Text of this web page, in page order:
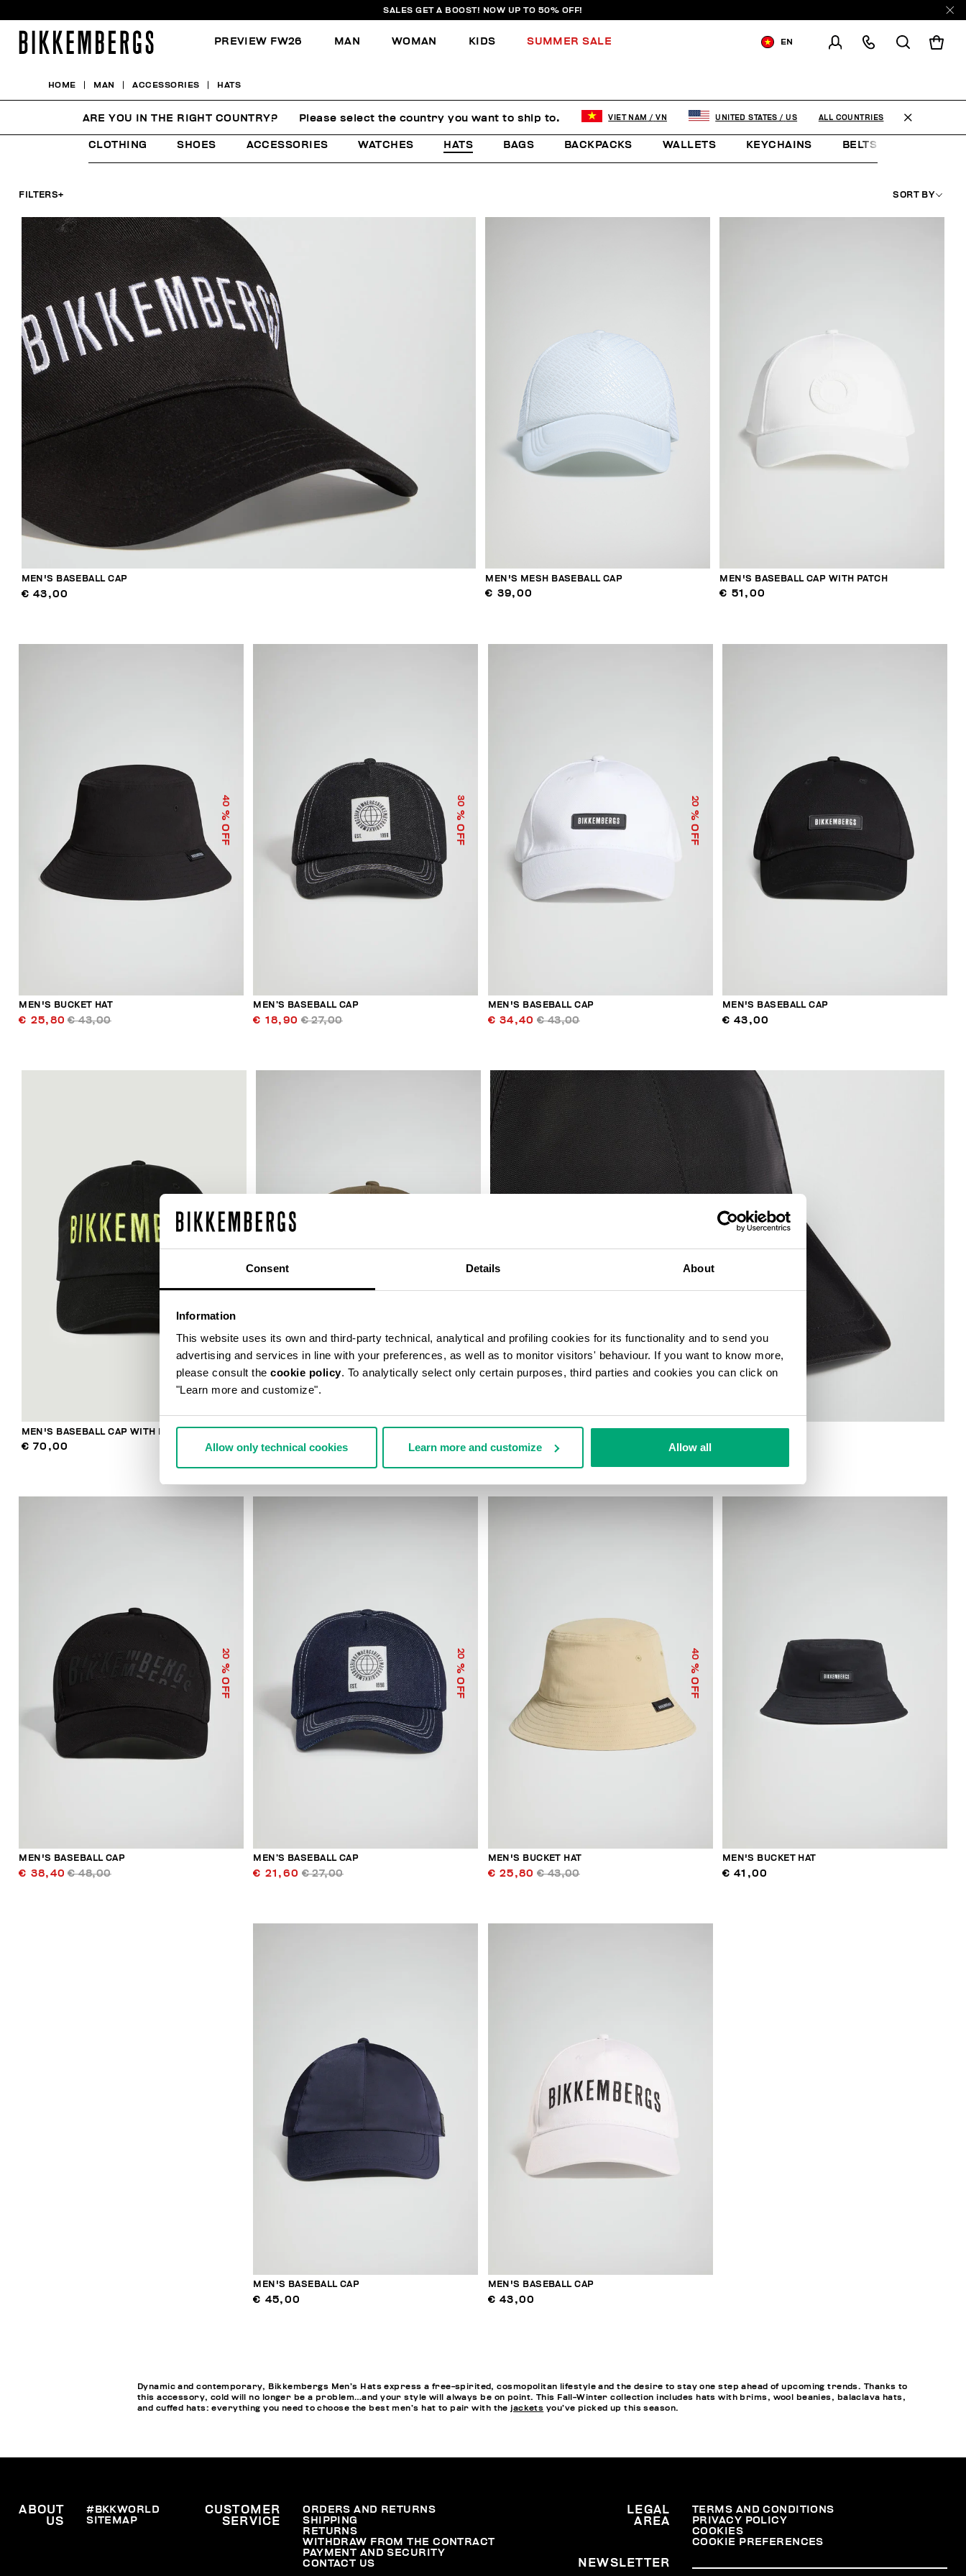
Consent Details About
Information
This website uses its own and third-party technical, analytical and profiling cookies for its functionality and to send you
advertising and services in line with your preferences, as well as to monitor visitors' behaviour. If you want to know more,
please consult the cookie policy. To analytically select only certain purposes, third parties and cookies you can click on
"Learn more and customize".
Allow only technical cookies Learn more and customize Allow all
SALES GET A BOOST! NOW UP TO 50% OFF!
PREVIEW FW26 MAN WOMAN KIDS SUMMER SALE EN
HOME MAN ACCESSORIES HATS
HATS
CLOTHING SHOES ACCESSORIES WATCHES HATS BAGS BACKPACKS WALLETS KEYCHAINS BELTS
FILTERS+ SORT BY
MEN'S BASEBALL CAP
€ 43,00
MEN'S MESH BASEBALL CAP
€ 39,00
MEN'S BASEBALL CAP WITH PATCH
€ 51,00
40
% OFF
MEN'S BUCKET HAT
€ 25,80 € 43,00
30
% OFF
MEN’S BASEBALL CAP
€ 18,90 € 27,00
20
% OFF
MEN'S BASEBALL CAP
€ 34,40 € 43,00
MEN'S BASEBALL CAP
€ 43,00
MEN'S BASEBALL CAP WITH EMBROIDERY
€ 70,00
MEN'S RIBBED BASEBALL CAP
€ 48,00
MEN'S BASEBALL CAP
€ 45,00
20
% OFF
MEN'S BASEBALL CAP
€ 38,40 € 48,00
20
% OFF
MEN’S BASEBALL CAP
€ 21,60 € 27,00
40
% OFF
MEN'S BUCKET HAT
€ 25,80 € 43,00
MEN'S BUCKET HAT
€ 41,00
MEN'S BASEBALL CAP
€ 45,00
MEN'S BASEBALL CAP
€ 43,00
Dynamic and contemporary, Bikkembergs Men’s Hats express a free-spirited, cosmopolitan lifestyle and the desire to stay one step ahead of upcoming trends. Thanks to
this accessory, cold will no longer be a problem…and your style will always be on point. This Fall-Winter collection includes hats with brims, wool beanies, balaclava hats,
and cuffed hats: everything you need to choose the best men’s hat to pair with the jackets you’ve picked up this season.
ABOUT
US
#BKKWORLD
SITEMAP
CUSTOMER
SERVICE
ORDERS AND RETURNS
SHIPPING
RETURNS
WITHDRAW FROM THE CONTRACT
PAYMENT AND SECURITY
CONTACT US
LEGAL
AREA
TERMS AND CONDITIONS
PRIVACY POLICY
COOKIES
COOKIE PREFERENCES
NEWSLETTER
ARE YOU IN THE RIGHT COUNTRY? Please select the country you want to ship to. VIET NAM / VN UNITED STATES / US ALL COUNTRIES